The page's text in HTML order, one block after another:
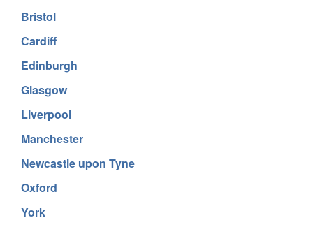
Bristol
Cardiff
Edinburgh
Glasgow
Liverpool
Manchester
Newcastle upon Tyne
Oxford
York